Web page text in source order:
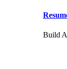
Build